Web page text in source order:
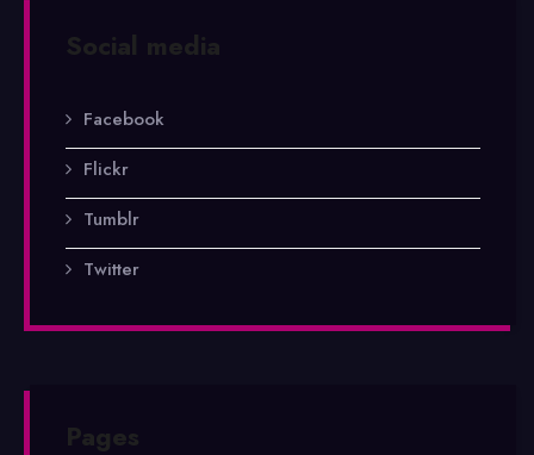
Social media
Facebook
Flickr
Tumblr
Twitter
Pages